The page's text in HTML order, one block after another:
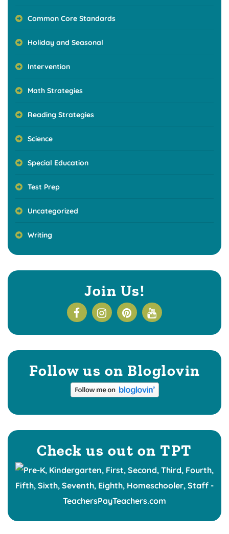
Common Core Standards
Holiday and Seasonal
Intervention
Math Strategies
Reading Strategies
Science
Special Education
Test Prep
Uncategorized
Writing
Join Us!
Follow us on Bloglovin
Check us out on TPT